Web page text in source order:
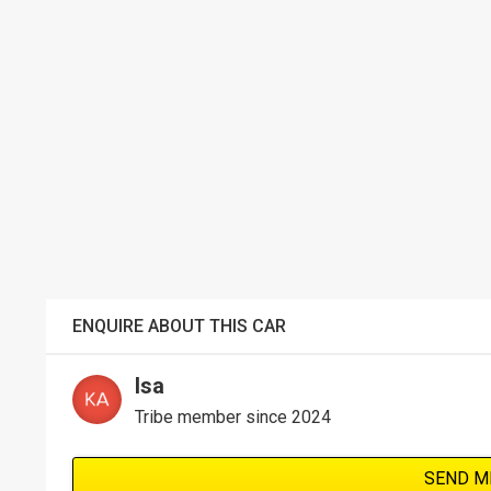
ENQUIRE ABOUT THIS CAR
Isa
Tribe member since 2024
SEND